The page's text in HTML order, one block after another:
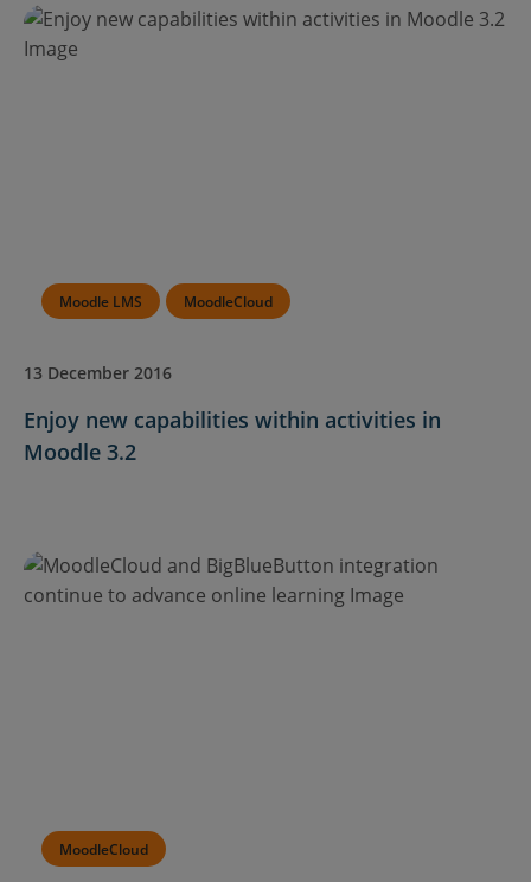
Moodle LMS MoodleCloud
13 December 2016
Enjoy new capabilities within activities in
Moodle 3.2
MoodleCloud